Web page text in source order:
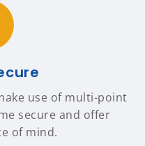
use of multi-point
secure and offer
of mind.